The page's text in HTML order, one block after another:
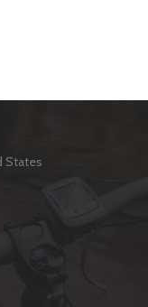
States